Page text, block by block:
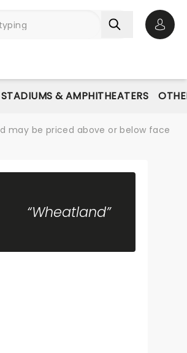
& AMPHITHEATERS
may be priced above or below face
“Wheatland”